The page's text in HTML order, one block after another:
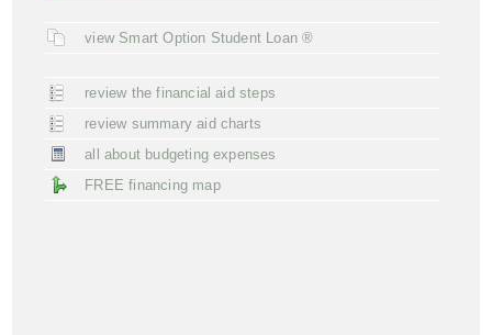
view Smart Option Student Loan ®
review the financial aid steps
review summary aid charts
all about budgeting expenses
FREE financing map